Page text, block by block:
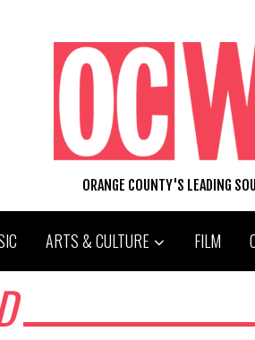
ORANGE COUNTY'S LEADING
ARTS & CULTURE FILM